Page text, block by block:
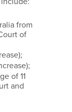
from
of
of 11
and